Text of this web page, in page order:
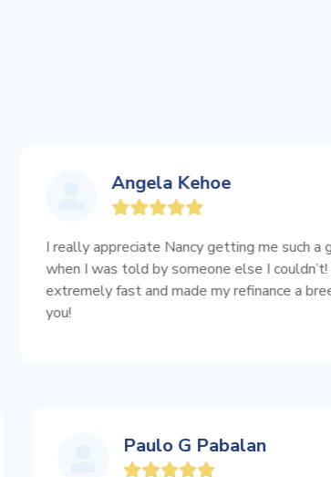
Angela Kehoe
appreciate Nancy getting me such a great rate
I was told by someone else I couldn’t! She was
fast and made my refinance a breeze. Thank
Paulo G Pabalan